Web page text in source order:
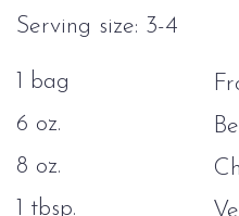
Serving size: 3-4
1 bag
6 oz.
8 oz.
1 tbsp.